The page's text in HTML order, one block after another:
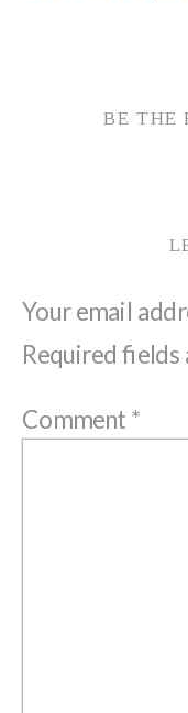
BE THE
Your email
Required fields
Comment *